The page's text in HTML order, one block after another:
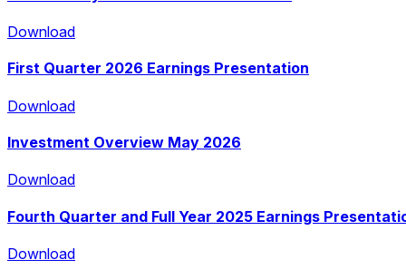
Download
Download
First Quarter 2026 Earnings Presentation
Download
Download
Investment Overview May 2026
Download
Download
Fourth Quarter and Full Year 2025 Earnings
Download